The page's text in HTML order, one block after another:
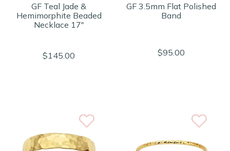
GF Teal Jade &
Hemimorphite Beaded
Necklace 17"
$145.00
GF 3.5mm Flat Polished
Band
$95.00